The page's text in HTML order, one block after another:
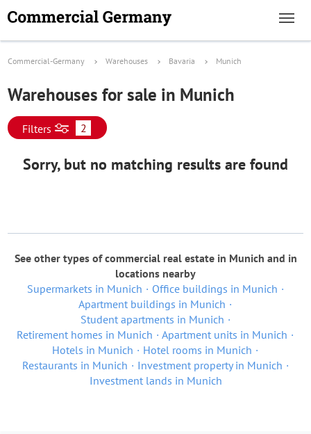
Commercial-Germany Warehouses Bavaria Munich
Warehouses for sale in Munich
Filters 2
Sorry, but no matching results are found
See other types of commercial real estate in Munich and in
locations nearby
Supermarkets in Munich
Office buildings in Munich
Apartment buildings in Munich
Student apartments in Munich
Retirement homes in Munich
Apartment units in Munich
Hotels in Munich
Hotel rooms in Munich
Restaurants in Munich
Investment property in Munich
Investment lands in Munich